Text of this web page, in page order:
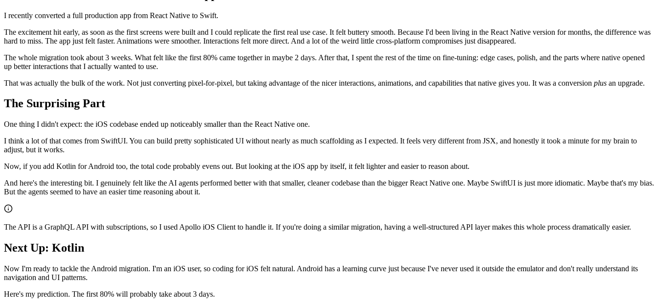
I recently converted a full production app from React Native to Swift.
The excitement hit early, as soon as the first screens were built and I could replicate the first real use case. It felt buttery smooth. Because I'd been living in the React Native version for months, the difference was
hard to miss. The app just felt faster. Animations were smoother. Interactions felt more direct. And a lot of the weird little cross-platform compromises just disappeared.
The whole migration took about 3 weeks. What felt like the first 80% came together in maybe 2 days. After that, I spent the rest of the time on fine-tuning: edge cases, polish, and the parts where native opened
up better interactions that I actually wanted to use.
That was actually the bulk of the work. Not just converting pixel-for-pixel, but taking advantage of the nicer interactions, animations, and capabilities that native gives you. It was a conversion plus an upgrade.
The Surprising Part
One thing I didn't expect: the iOS codebase ended up noticeably smaller than the React Native one.
I think a lot of that comes from SwiftUI. You can build pretty sophisticated UI without nearly as much scaffolding as I expected. It feels very different from JSX, and honestly it took a minute for my brain to
adjust, but it works.
Now, if you add Kotlin for Android too, the total code probably evens out. But looking at the iOS app by itself, it felt lighter and easier to reason about.
And here's the interesting bit. I genuinely felt like the AI agents performed better with that smaller, cleaner codebase than the bigger React Native one. Maybe SwiftUI is just more idiomatic. Maybe that's my bias.
But the agents seemed to have an easier time reasoning about it.
The API is a GraphQL API with subscriptions, so I used Apollo iOS Client to handle it. If you're doing a similar migration, having a well-structured API layer makes this whole process dramatically easier.
Next Up: Kotlin
Now I'm ready to tackle the Android migration. I'm an iOS user, so coding for iOS felt natural. Android has a learning curve just because I've never used it outside the emulator and don't really understand its
navigation and UI patterns.
Here's my prediction. The first 80% will probably take about 3 days.